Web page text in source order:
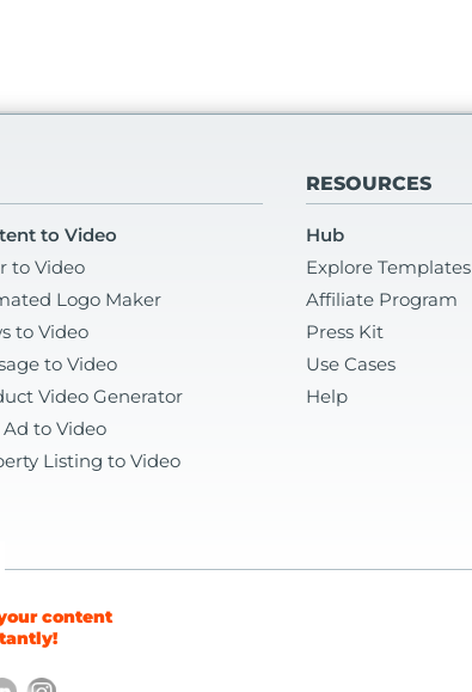
to Video
to Video
Logo Maker
to Video
to Video
Video Generator
Ad to Video
Listing to Video
RESOURCES
Hub
Explore Templates
Affiliate Program
Press Kit
Use Cases
Help
content